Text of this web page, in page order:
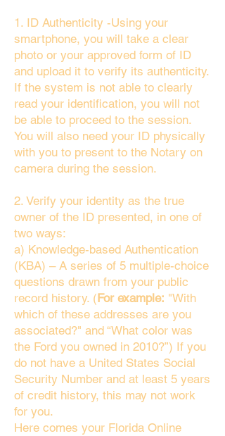
1. ID Authenticity -Using your
smartphone, you will take a clear
photo or your approved form of ID
and upload it to verify its authenticity.
If the system is not able to clearly
read your identification, you will not
be able to proceed to the session.
You will also need your ID physically
with you to present to the Notary on
camera during the session.
2. Verify your identity as the true
owner of the ID presented, in one of
two ways:
a) Knowledge-based Authentication
(KBA) – A series of 5 multiple-choice
questions drawn from your public
record history. (For example: "With
which of these addresses are you
associated?" and “What color was
the Ford you owned in 2010?”) If you
do not have a United States Social
Security Number and at least 5 years
of credit history, this may not work
for you.
Here comes your Florida Online